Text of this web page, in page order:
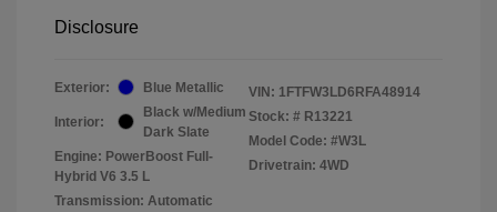
Disclosure
Exterior: Blue Metallic
Interior:
Black w/Medium
Dark Slate
Engine: PowerBoost Full-
Hybrid V6 3.5 L
Transmission: Automatic
VIN: 1FTFW3LD6RFA48914
Stock: # R13221
Model Code: #W3L
Drivetrain: 4WD